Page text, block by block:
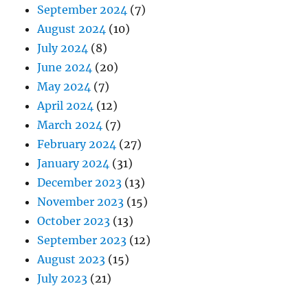
September 2024 (7)
August 2024 (10)
July 2024 (8)
June 2024 (20)
May 2024 (7)
April 2024 (12)
March 2024 (7)
February 2024 (27)
January 2024 (31)
December 2023 (13)
November 2023 (15)
October 2023 (13)
September 2023 (12)
August 2023 (15)
July 2023 (21)